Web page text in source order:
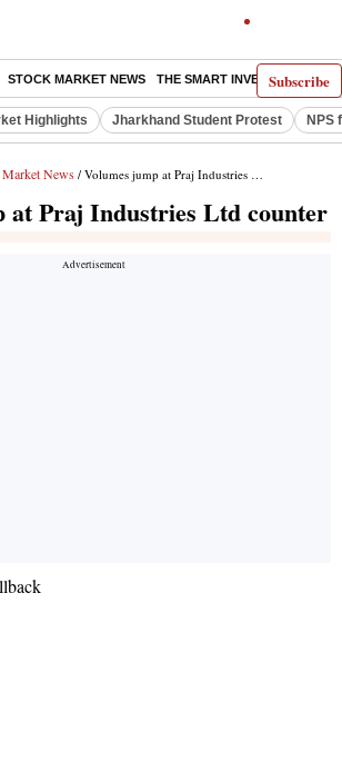
Subscribe
STOCK MARKET NEWS THE SMART INVESTOR
Highlights Jharkhand Student Protest NPS
News / Volumes jump at Praj Industries Ltd counter
at Praj Industries Ltd counter